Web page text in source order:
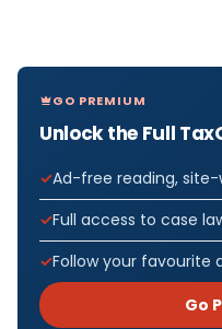
GO PREMIUM
Unlock the Full
Ad-free reading, site-
Full access to case
Follow your favourite
Go